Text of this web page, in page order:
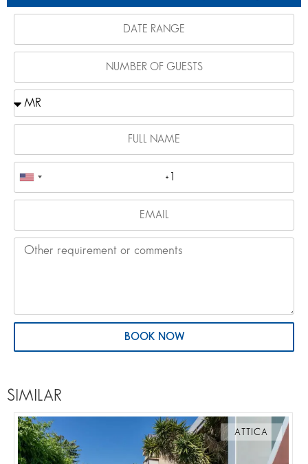
BOOK NOW
SIMILAR
ATTICA